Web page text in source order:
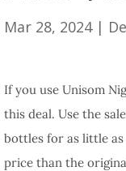
Mar 28, 2024|
If you use Unisom
this deal. Use the
bottles for as little as
price than the